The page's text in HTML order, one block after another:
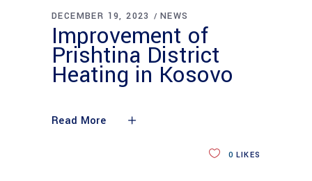
DECEMBER 19, 2023 NEWS
Improvement of
Prishtina District
Heating in Kosovo
Read More
0 LIKES